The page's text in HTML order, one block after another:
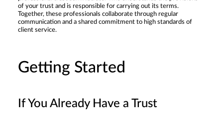
of your trust and is responsible for carrying out its terms.
Together, these professionals collaborate through regular
communication and a shared commitment to high standards of
client service.
Getting Started
If You Already Have a Trust